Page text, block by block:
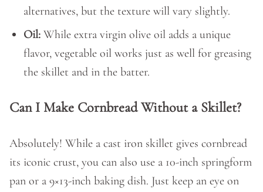
alternatives, but the texture will vary slightly.
Oil: While extra virgin olive oil adds a unique
flavor, vegetable oil works just as well for greasing
the skillet and in the batter.
Can I Make Cornbread Without a Skillet?
Absolutely! While a cast iron skillet gives cornbread
its iconic crust, you can also use a 10-inch springform
pan or a 9×13-inch baking dish. Just keep an eye on